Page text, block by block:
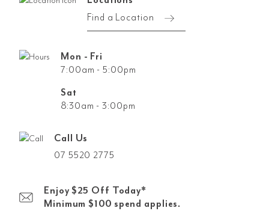
Find a Location
Mon - Fri
7:00am - 5:00pm
Sat
8:30am - 3:00pm
Call Us
07 5520 2775
Enjoy $25 Off Today*
Minimum $100 spend applies.